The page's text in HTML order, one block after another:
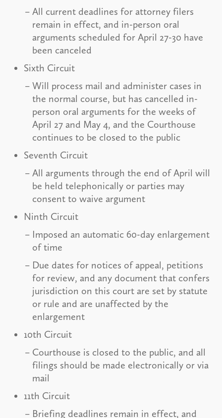
All current deadlines for attorney filers
remain in effect, and in-person oral
arguments scheduled for April 27-30 have
been canceled
Sixth Circuit
Will process mail and administer cases in
the normal course, but has cancelled in-
person oral arguments for the weeks of
April 27 and May 4, and the Courthouse
continues to be closed to the public
Seventh Circuit
All arguments through the end of April will
be held telephonically or parties may
consent to waive argument
Ninth Circuit
Imposed an automatic 60-day enlargement
of time
Due dates for notices of appeal, petitions
for review, and any document that confers
jurisdiction on this court are set by statute
or rule and are unaffected by the
enlargement
10th Circuit
Courthouse is closed to the public, and all
filings should be made electronically or via
mail
11th Circuit
Briefing deadlines remain in effect, and